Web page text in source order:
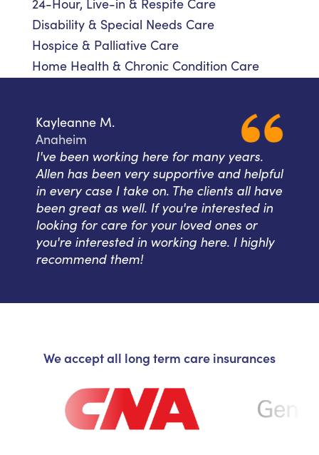
24-Hour, Live-in & Respite Care
Disability & Special Needs Care
Hospice & Palliative Care
Home Health & Chronic Condition Care
Kayleanne M.
Anaheim
I've been working here for many years.
Allen has been very supportive and helpful
in every case I take on. The clients all have
been great as well. If you're interested in
looking for care for your loved ones or
you're interested in working here. I highly
recommend them!
We accept all long term care insurances